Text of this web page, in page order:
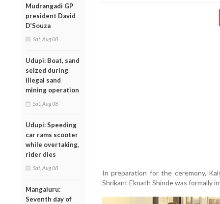
Mudrangadi GP
president David
D’Souza
Sat, Aug 08
Udupi: Boat, sand
seized during
illegal sand
mining operation
Sat, Aug 08
Udupi: Speeding
car rams scooter
while overtaking,
rider dies
Sat, Aug 08
Mangaluru:
Seventh day of
In preparation for the ceremony,
Shrikant Eknath Shinde was formally